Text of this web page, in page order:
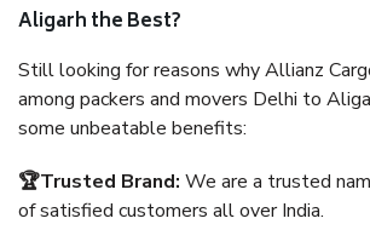
Aligarh the Best?
Still looking for reasons why Allianz
among packers and movers Delhi to
some unbeatable benefits:
🏆Trusted Brand: We are a trusted
of satisfied customers all over India.